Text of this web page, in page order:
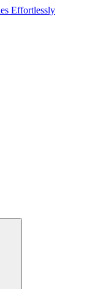
Effortlessly